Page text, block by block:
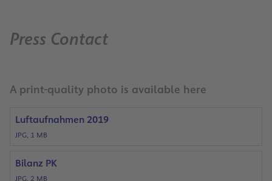
Press Contact
A print-quality photo is available here
Luftaufnahmen 2019
JPG, 1 MB
Bilanz PK
JPG, 2 MB